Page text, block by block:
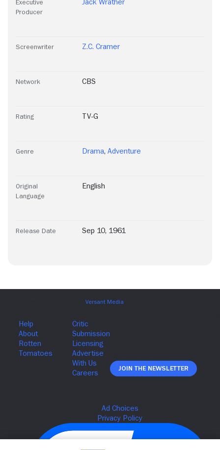
Executive
Producer
Jack Wrather
Screenwriter Z.C. Cramer
Network CBS
Rating TV-G
Genre Drama, Adventure
Original
Language
English
Release Date Sep 10, 1961
Join The Newsletter